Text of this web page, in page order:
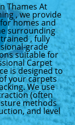
Thames At
, we provide
homes and
surrounding
, fully
grade
suitable for
Carpet
is designed to
your carpets
We use
(often
methods
and level